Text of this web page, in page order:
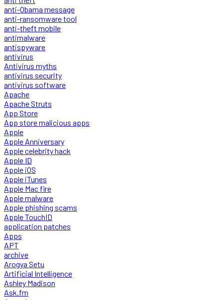
anti-Obama message
anti-ransomware tool
anti-theft mobile
antimalware
antispyware
antivirus
Antivirus myths
antivirus security
antivirus software
Apache
Apache Struts
App Store
App store malicious apps
Apple
Apple Anniversary
Apple celebrity hack
Apple ID
Apple iOS
Apple iTunes
Apple Mac fire
Apple malware
Apple phishing scams
Apple TouchID
application patches
Apps
APT
archive
Arogya Setu
Artificial Intelligence
Ashley Madison
Ask.fm